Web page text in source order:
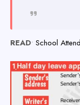
READ• School